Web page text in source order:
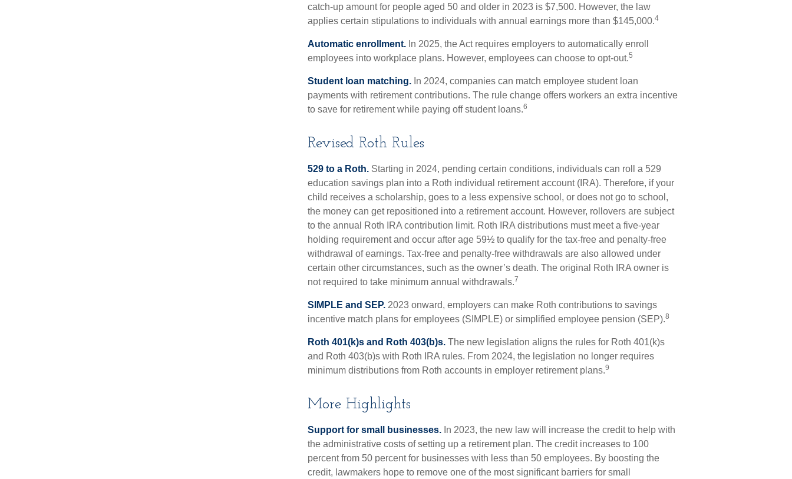
catch-up amount for people aged 50 and older in 2023 is $7,500. However, the law
applies certain stipulations to individuals with annual earnings more than $145,000.4
Automatic enrollment. In 2025, the Act requires employers to automatically enroll
employees into workplace plans. However, employees can choose to opt-out.5
Student loan matching. In 2024, companies can match employee student loan
payments with retirement contributions. The rule change offers workers an extra incentive
to save for retirement while paying off student loans.6
Revised Roth Rules
529 to a Roth. Starting in 2024, pending certain conditions, individuals can roll a 529
education savings plan into a Roth individual retirement account (IRA). Therefore, if your
child receives a scholarship, goes to a less expensive school, or does not go to school,
the money can get repositioned into a retirement account. However, rollovers are subject
to the annual Roth IRA contribution limit. Roth IRA distributions must meet a five-year
holding requirement and occur after age 59½ to qualify for the tax-free and penalty-free
withdrawal of earnings. Tax-free and penalty-free withdrawals are also allowed under
certain other circumstances, such as the owner’s death. The original Roth IRA owner is
not required to take minimum annual withdrawals.7
SIMPLE and SEP. 2023 onward, employers can make Roth contributions to savings
incentive match plans for employees (SIMPLE) or simplified employee pension (SEP).8
Roth 401(k)s and Roth 403(b)s. The new legislation aligns the rules for Roth 401(k)s
and Roth 403(b)s with Roth IRA rules. From 2024, the legislation no longer requires
minimum distributions from Roth accounts in employer retirement plans.9
More Highlights
Support for small businesses. In 2023, the new law will increase the credit to help with
the administrative costs of setting up a retirement plan. The credit increases to 100
percent from 50 percent for businesses with less than 50 employees. By boosting the
credit, lawmakers hope to remove one of the most significant barriers for small